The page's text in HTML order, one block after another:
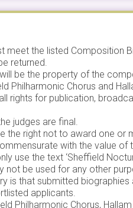
meet the listed Composition
returned.
be the property of the
Philharmonic Chorus and
rights for publication,
judges are final.
the right not to award one or
with the value of
use the text ‘Sheffield
not be used for any other
is that submitted
applicants.
Philharmonic Chorus,